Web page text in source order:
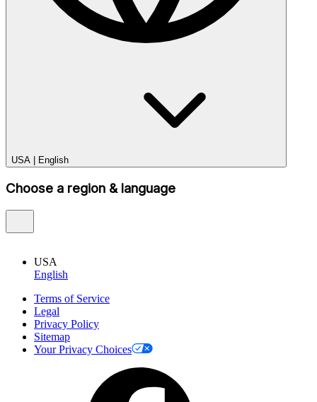
USA | English
Choose a region & language
USA
English
Terms of Service
Legal
Privacy Policy
Sitemap
Your Privacy Choices